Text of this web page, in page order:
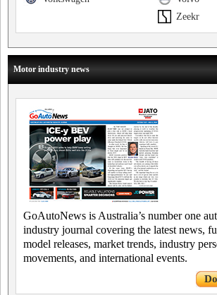
Zeekr
Motor industry news
GoAutoNews is Australia’s number one
industry journal covering the latest news,
model releases, market trends, industry
movements, and international events.